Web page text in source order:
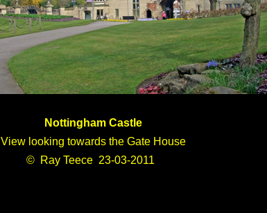
Nottingham Castle
View looking towards the Gate House
© Ray Teece 23-03-2011